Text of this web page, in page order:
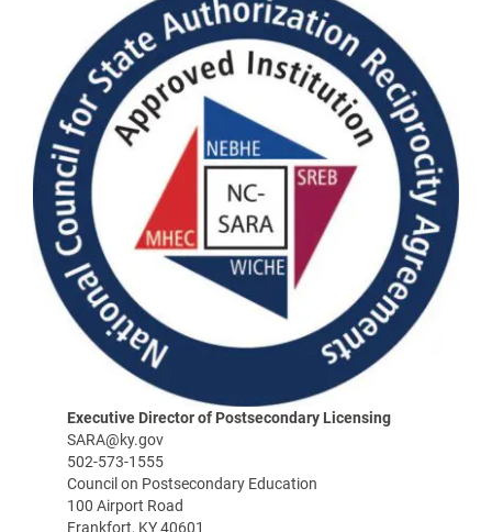
Executive Director of Postsecondary Licensing
SARA@ky.gov
502-573-1555
Council on Postsecondary Education
100 Airport Road
Frankfort, KY 40601